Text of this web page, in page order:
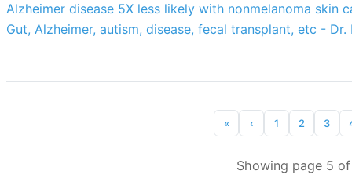
Alzheimer disease 5X less likely with nonmelanoma skin
Gut, Alzheimer, autism, disease, fecal transplant, etc - Dr.
« ‹ 1 2 3
Showing page 5